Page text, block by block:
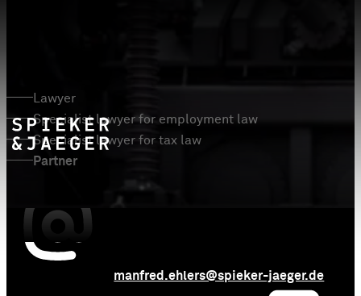
Lawyer
Specialist lawyer for employment law
Specialist lawyer for tax law
Partner
manfred.ehlers@spieker-jaeger.de